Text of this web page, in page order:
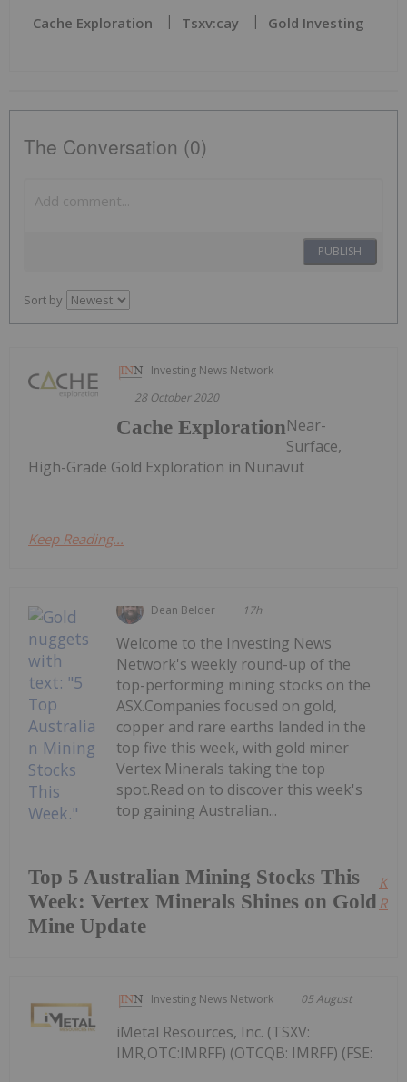
Cache Exploration Tsxv:cay Gold Investing
The Conversation (0)
PUBLISH
Sort by
Investing News Network
28 October 2020
Cache ExplorationNear-
Surface,
High-Grade Gold Exploration in Nunavut
Keep Reading...
Dean Belder 17h
Top 5 Australian Mining Stocks This
Week: Vertex Minerals Shines on Gold
Mine Update
Welcome to the Investing News
Network's weekly round-up of the
top-performing mining stocks on the
ASX.Companies focused on gold,
copper and rare earths landed in the
top five this week, with gold miner
Vertex Minerals taking the top
spot.Read on to discover this week's
top gaining Australian...
Investing News Network 05 August
iMetal Resources, Inc. (TSXV:
IMR,OTC:IMRFF) (OTCQB: IMRFF) (FSE: